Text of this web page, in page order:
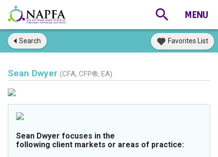
Search Favorites List
Sean Dwyer (CFA, CFP®, EA)
Sean Dwyer focuses in the
following client markets or areas of practice: